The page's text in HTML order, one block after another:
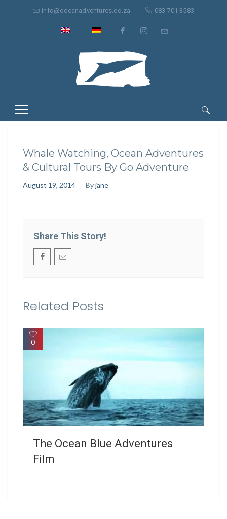
info@oceanadventures.co.za 083 701 3583
Search
Whale Watching, Ocean Adventures
& Cultural Tours By Go Adventure
August 19, 2014 Byjane
Share This Story!
Related Posts
0
The Ocean Blue Adventures
Film